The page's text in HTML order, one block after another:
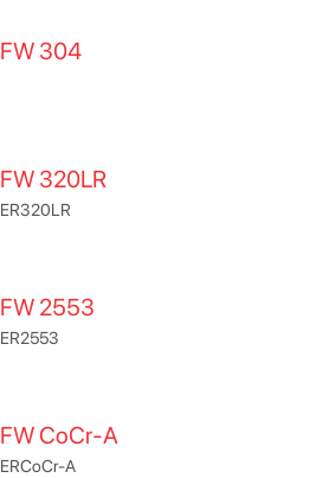
FW 304
FW 320LR
ER320LR
FW 2553
ER2553
FW CoCr-A
ERCoCr-A